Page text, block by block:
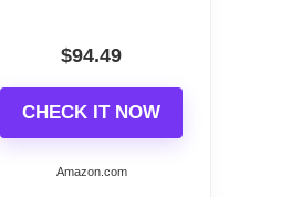
to any
for years to
$94.49
CHECK IT NOW
Amazon.com